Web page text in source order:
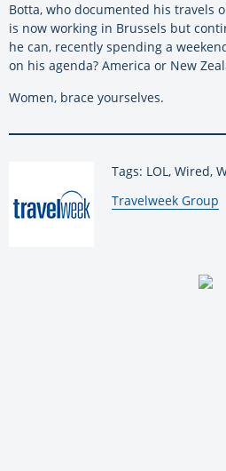
Botta, who documented his travels
is now working in Brussels but
he can, recently spending a
on his agenda? America or New
Women, brace yourselves.
Tags: LOL, Wired,
By:
Travelweek Group